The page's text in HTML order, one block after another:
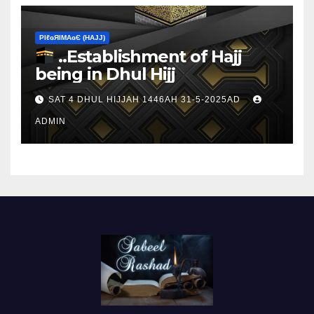
ΡIℓɢЯIМΑɢЄ (НΑJJ)
..Establishment of Hajj
being in Dhul Hijj
SAT 4 DHUL HIJJAH 1446AH 31-5-2025AD
ADMIN